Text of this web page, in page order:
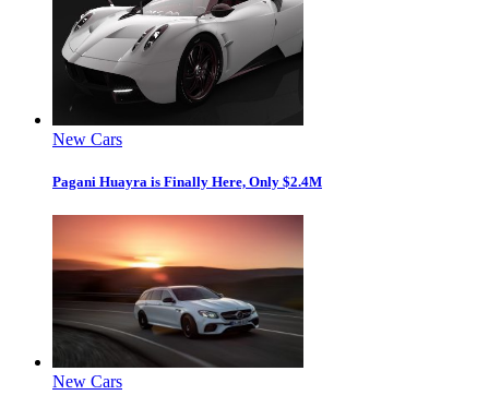
New Cars
Pagani Huayra is Finally Here, Only $2.4M
New Cars